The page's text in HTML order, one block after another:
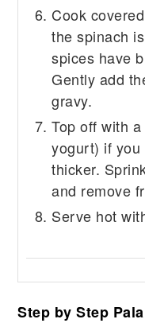
Cook
the spinach
spices have
Gently add
gravy.
Top off with
yogurt) if
thicker.
and remove
Serve hot
Step by Step